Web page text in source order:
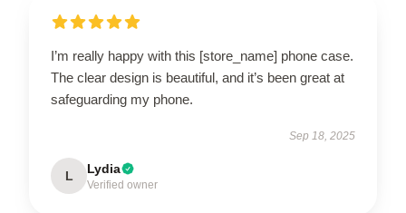
I’m really happy with this [store_name] phone case.
The clear design is beautiful, and it’s been great at
safeguarding my phone.
Sep 18, 2025
L Lydia
Verified owner